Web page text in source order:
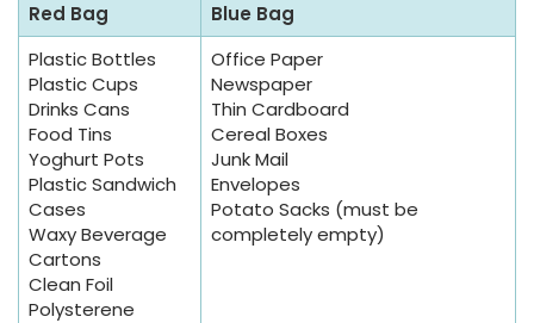
Red Bag
Blue Bag
Plastic Bottles
Plastic Cups
Drinks Cans
Food Tins
Yoghurt Pots
Plastic Sandwich
Cases
Waxy Beverage
Cartons
Clean Foil
Polysterene
Office Paper
Newspaper
Thin Cardboard
Cereal Boxes
Junk Mail
Envelopes
Potato Sacks (must be
completely empty)